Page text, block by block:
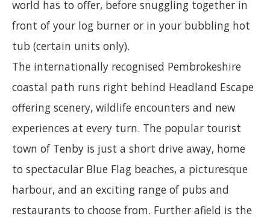
world has to offer, before snuggling together in
front of your log burner or in your bubbling hot
tub (certain units only).
The internationally recognised Pembrokeshire
coastal path runs right behind Headland Escape
offering scenery, wildlife encounters and new
experiences at every turn. The popular tourist
town of Tenby is just a short drive away, home
to spectacular Blue Flag beaches, a picturesque
harbour, and an exciting range of pubs and
restaurants to choose from. Further afield is the